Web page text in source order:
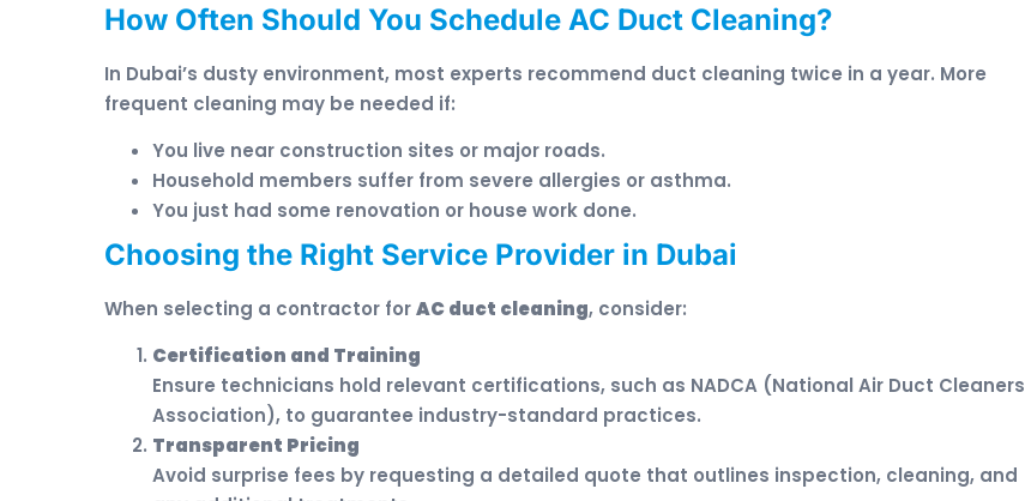
How Often Should You Schedule AC Duct Cleaning?
In Dubai’s dusty environment, most experts recommend duct cleaning twice in a year. More
frequent cleaning may be needed if:
You live near construction sites or major roads.
Household members suffer from severe allergies or asthma.
You just had some renovation or house work done.
Choosing the Right Service Provider in Dubai
When selecting a contractor forAC duct cleaning, consider:
Certification and Training
Ensure technicians hold relevant certifications, such as NADCA (National Air Duct Cleaners
Association), to guarantee industry-standard practices.
Transparent Pricing
Avoid surprise fees by requesting a detailed quote that outlines inspection, cleaning, and